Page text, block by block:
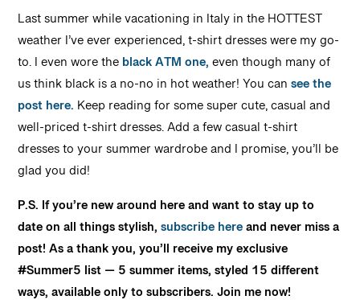
Last summer while vacationing in Italy in the HOTTEST
weather I’ve ever experienced, t-shirt dresses were my go-
to. I even wore theblack ATM one,even though many of
us think black is a no-no in hot weather! You cansee the
post here. Keep reading for some super cute, casual and
well-priced t-shirt dresses. Add a few casual t-shirt
dresses to your summer wardrobe and I promise, you’ll be
glad you did!
P.S. If you’re new around here and want to stay up to
date on all things stylish,subscribe hereand never miss a
post! As a thank you, you’ll receive my exclusive
#Summer5 list — 5 summer items, styled 15 different
ways, available only to subscribers. Join me now!